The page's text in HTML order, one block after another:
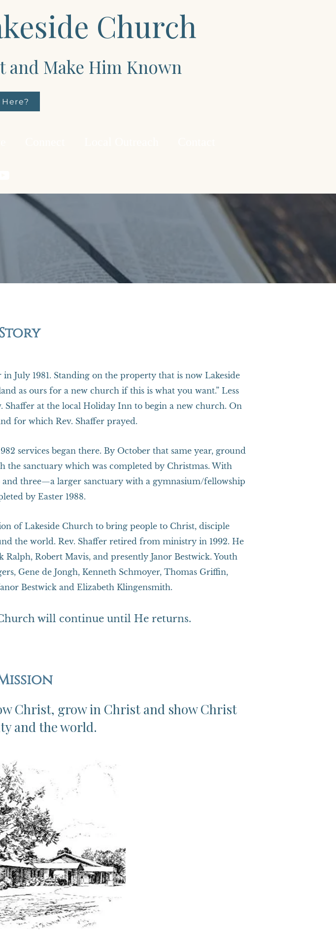
Church
and Make Him Known
July 1981. Standing on the property that is now Lakeside
as ours for a new church if this is what you want.” Less
Shaffer at the local Holiday Inn to begin a new church. On
for which Rev. Shaffer prayed.
services began there. By October that same year, ground
sanctuary which was completed by Christmas. With
three—a larger sanctuary with a gymnasium/fellowship
by Easter 1988.
of Lakeside Church to bring people to Christ, disciple
the world. Rev. Shaffer retired from ministry in 1992. He
Ralph, Robert Mavis, and presently Janor Bestwick. Youth
Gene de Jongh, Kenneth Schmoyer, Thomas Griffin,
Bestwick and Elizabeth Klingensmith.
will continue until He returns.
Christ, grow in Christ and show Christ
and the world.